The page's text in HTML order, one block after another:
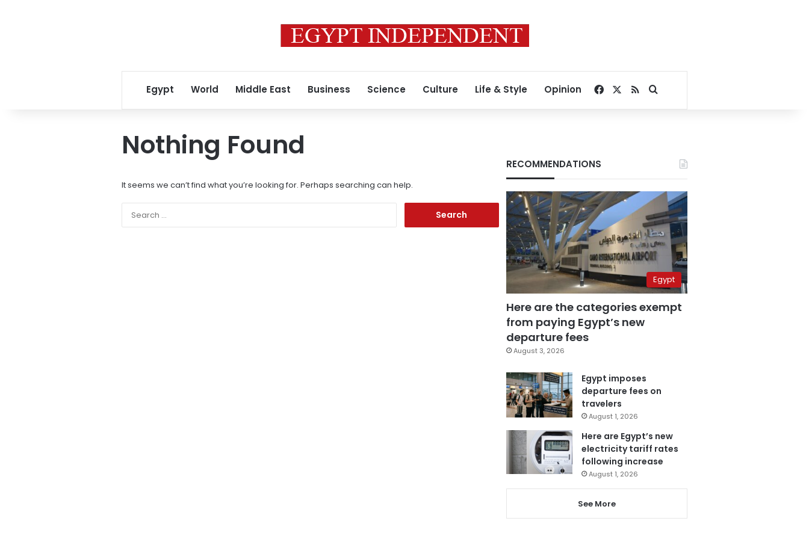
Egypt World Middle East Business Science Culture Life & Style Opinion Facebook
RSSSearch for
Nothing Found
It seems we can’t find what you’re looking for. Perhaps searching can help.
RECOMMENDATIONS
Egypt
Here are the categories exempt
from paying Egypt’s new
departure fees
August 3, 2026
Egypt imposes
departure fees on
travelers
August 1, 2026
Here are Egypt’s new
electricity tariff rates
following increase
August 1, 2026
See More